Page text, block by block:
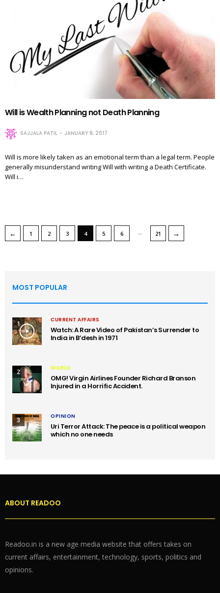
Will is Wealth Planning not Death Planning
SAJJALA PATIL JANUARY 9, 2017
Will is more likely taken as an emotional term than a legal term. People
generally misunderstand writing Will with writing a Death Certificate.
Will i…
← 1 2 3 4 5 6 … 21 →
MOST POPULAR
1 CURRENT AFFAIRS
Watch: A Rare Video of Pakistan’s Surrender to
India in B’desh in 1971
2 WORLD
OMG! Virgin Airlines Founder Richard Branson
Injured in a Horrific Accident.
3 OPINION
Uri Terror Attack: The peace is a political weapon
which no one needs
ABOUT READOO
Readoo.in is a new age media website that offers takes on
current affairs, entertainment, technology, sports, politics and
opinions.